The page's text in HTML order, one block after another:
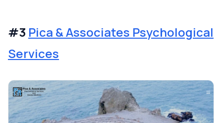
#3 Pica & Associates Psychological
Services